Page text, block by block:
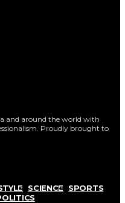
and around the world with
Proudly brought to
SCIENCE
SPORTS